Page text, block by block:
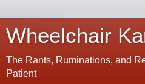
Wheelchair
The Rants, Ruminations, and
Patient